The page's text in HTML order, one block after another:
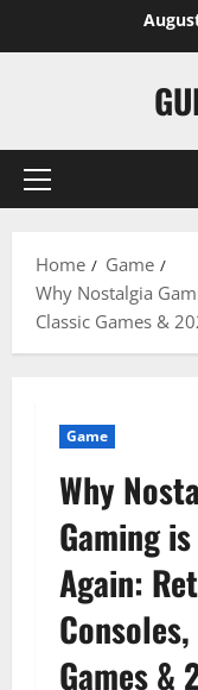
Home
Game
Why Nostalgia
Classic Games &
Game
Why
Gaming
Again:
Games &